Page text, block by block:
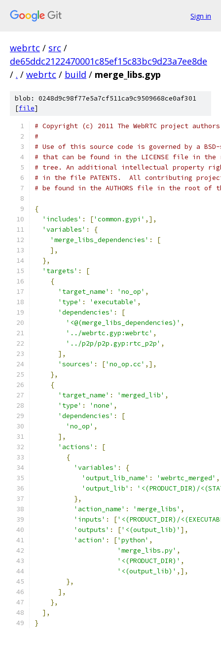
Sign in
webrtc / src /
de65ddc2122470001c85ef15c83bc9d23a7ee8de
/ . / webrtc / build / merge_libs.gyp
blob: 0248d9c98f77e5a7cf511ca9c9509668ce0af301
[file]
# Copyright (c) 2011 The WebRTC project
#
# Use of this source code is governed by a
# that can be found in the LICENSE file in the
# tree. An additional intellectual property
# in the file PATENTS.  All contributing
# be found in the AUTHORS file in the root of
{
'includes' : ['common.gypi' ,],
'variables' :
{
'merge_libs_dependencies' :
[
],
},
'targets' :
[
{
'target_name' : 'no_op' ,
'type' : 'executable' ,
'dependencies' :
[
'<@(merge_libs_dependencies)' ,
'../webrtc.gyp:webrtc' ,
'../p2p/p2p.gyp:rtc_p2p' ,
],
'sources' : ['no_op.cc' ,],
},
{
'target_name' : 'merged_lib' ,
'type' : 'none' ,
'dependencies' :
[
'no_op' ,
],
'actions' :
[
{
'variables' :
{
'output_lib_name' : 'webrtc_merged' ,
'output_lib' :
'<(PRODUCT_DIR)/
},
'action_name' : 'merge_libs' ,
'inputs' : ['<(PRODUCT_DIR)/
'outputs' : ['<(output_lib)' ],
'action' : ['python' ,
'merge_libs.py' ,
'<(PRODUCT_DIR)' ,
'<(output_lib)' ,],
},
],
},
],
}